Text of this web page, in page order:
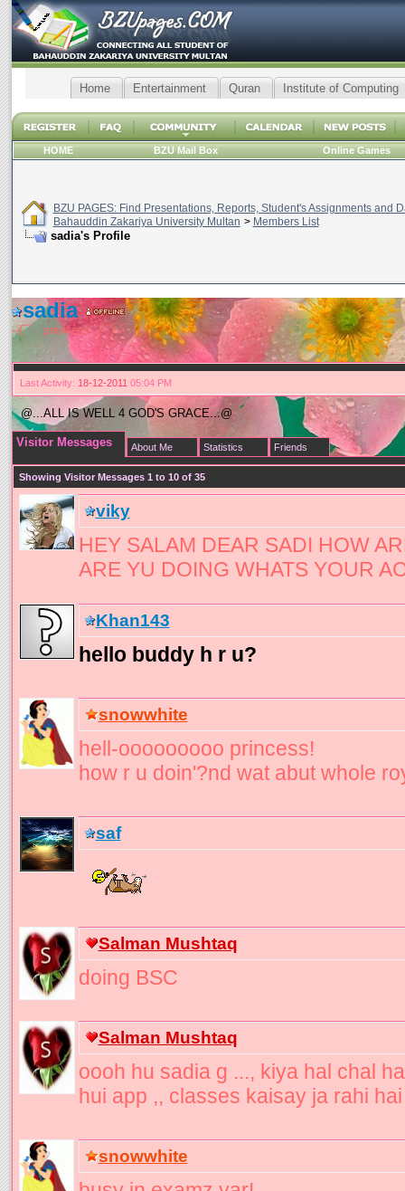
Home Entertainment Quran Institute of Computing
HOME BZU Mail Box Online Games
BZU PAGES: Find Presentations, Reports, Student's Assignments and
Bahauddin Zakariya University Multan > Members List
sadia's Profile
sadia
--(¯`·. ρяίи¢έѕš .·´¯) --
Last Activity: 18-12-2011 05:04 PM
@...ALL IS WELL 4 GOD'S GRACE...@
Visitor Messages About Me Statistics Friends
Showing Visitor Messages 1 to 10of 35
viky
HEY SALAM DEAR SADI HOW
ARE YU DOING WHATS YOUR
Khan143
hello buddy h r u?
snowwhite
hell-ooooooooo princess!
how r u doin'?nd wat abut whole
saf
Salman Mushtaq
doing BSC
Salman Mushtaq
oooh hu sadia g ..., kiya hal chal
hui app ,, classes kaisay ja rahi
snowwhite